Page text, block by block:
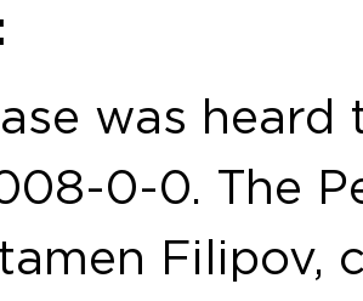
was
0-0. The
Filipov,